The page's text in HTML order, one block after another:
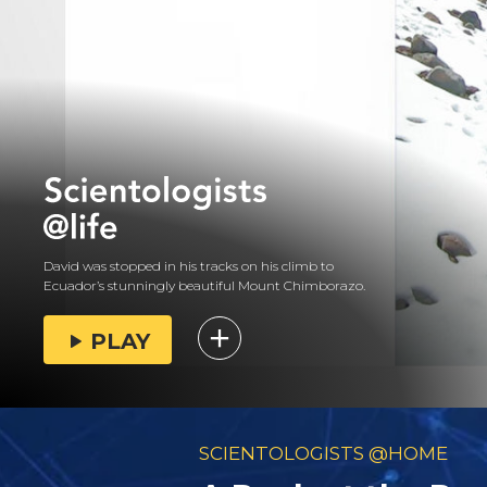
David was stopped in his tracks on his climb to
Ecuador’s stunningly beautiful Mount Chimborazo.
PLAY
SCIENTOLOGISTS @HOME